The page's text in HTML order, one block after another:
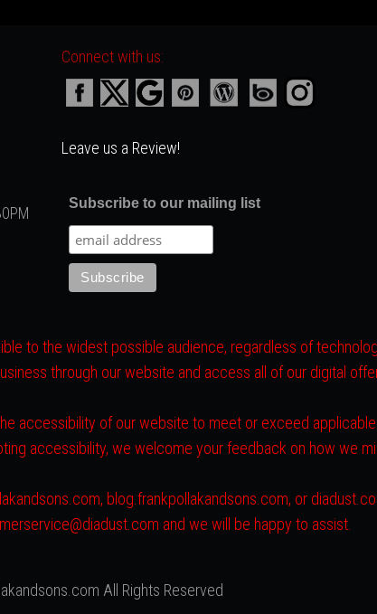
Connect with us:
Leave us a Review!
Subscribe to our mailing list
to the widest possible audience, regardless of
through our website and access all of our digital
accessibility of our website to meet or exceed
accessibility, we welcome your feedback on how we
blog.frankpollakandsons.com, or
and we will be happy to assist.
All Rights Reserved